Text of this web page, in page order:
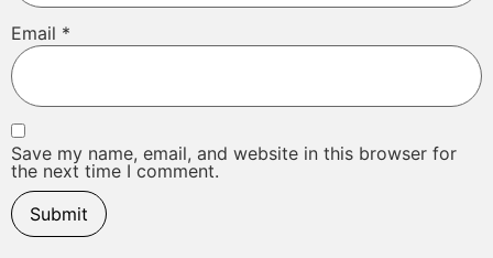
Email *
Save my name, email, and website in this browser for
the next time I comment.